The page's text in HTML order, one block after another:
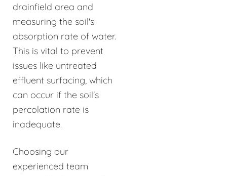
drainfield area and
measuring the soil's
absorption rate of water.
This is vital to prevent
issues like untreated
effluent surfacing, which
can occur if the soil's
percolation rate is
inadequate.
Choosing our
experienced team